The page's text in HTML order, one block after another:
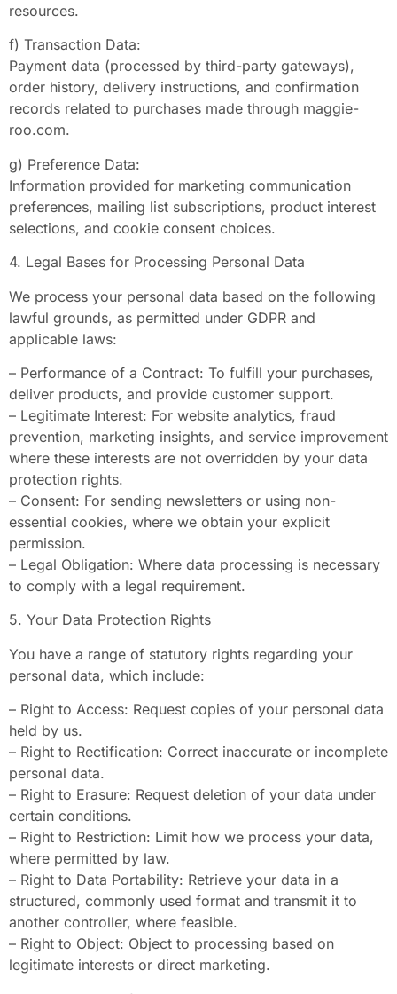
resources.
f) Transaction Data:
Payment data (processed by third-party gateways),
order history, delivery instructions, and confirmation
records related to purchases made through maggie-
roo.com.
g) Preference Data:
Information provided for marketing communication
preferences, mailing list subscriptions, product interest
selections, and cookie consent choices.
4. Legal Bases for Processing Personal Data
We process your personal data based on the following
lawful grounds, as permitted under GDPR and
applicable laws:
– Performance of a Contract: To fulfill your purchases,
deliver products, and provide customer support.
– Legitimate Interest: For website analytics, fraud
prevention, marketing insights, and service improvement
where these interests are not overridden by your data
protection rights.
– Consent: For sending newsletters or using non-
essential cookies, where we obtain your explicit
permission.
– Legal Obligation: Where data processing is necessary
to comply with a legal requirement.
5. Your Data Protection Rights
You have a range of statutory rights regarding your
personal data, which include:
– Right to Access: Request copies of your personal data
held by us.
– Right to Rectification: Correct inaccurate or incomplete
personal data.
– Right to Erasure: Request deletion of your data under
certain conditions.
– Right to Restriction: Limit how we process your data,
where permitted by law.
– Right to Data Portability: Retrieve your data in a
structured, commonly used format and transmit it to
another controller, where feasible.
– Right to Object: Object to processing based on
legitimate interests or direct marketing.